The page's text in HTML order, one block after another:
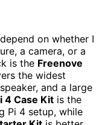
depend on whether I
a camera, or a
is the Freenove
the widest
and a large
4 Case Kit is the
Pi 4 setup, while